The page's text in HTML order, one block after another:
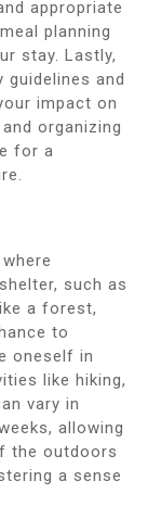
appropriate
planning
stay. Lastly,
and
impact on
organizing
for a
such as
a forest,
to
oneself in
like hiking,
vary in
allowing
the outdoors
a sense